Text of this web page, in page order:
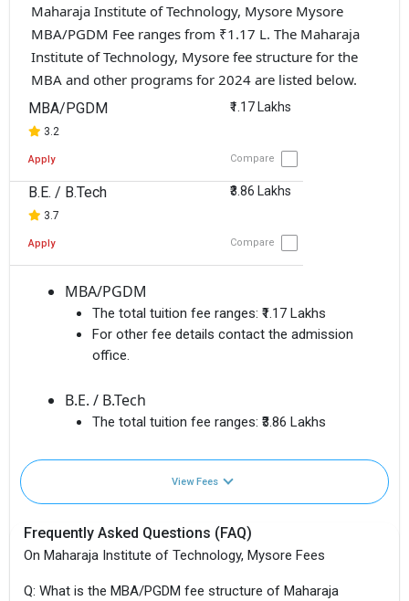
Maharaja Institute of Technology, Mysore Mysore
MBA/PGDM Fee ranges from ₹1.17 L. The Maharaja
Institute of Technology, Mysore fee structure for the
MBA and other programs for 2024 are listed below.
MBA/PGDM
3.2
₹1.17 Lakhs
Apply Compare
B.E. / B.Tech
3.7
₹3.86 Lakhs
Apply Compare
MBA/PGDM
The total tuition fee ranges: ₹1.17 Lakhs
For other fee details contact the admission
office.
B.E. / B.Tech
The total tuition fee ranges: ₹3.86 Lakhs
View Fees
Frequently Asked Questions (FAQ)
On Maharaja Institute of Technology, Mysore Fees
Q: What is the MBA/PGDM fee structure of Maharaja